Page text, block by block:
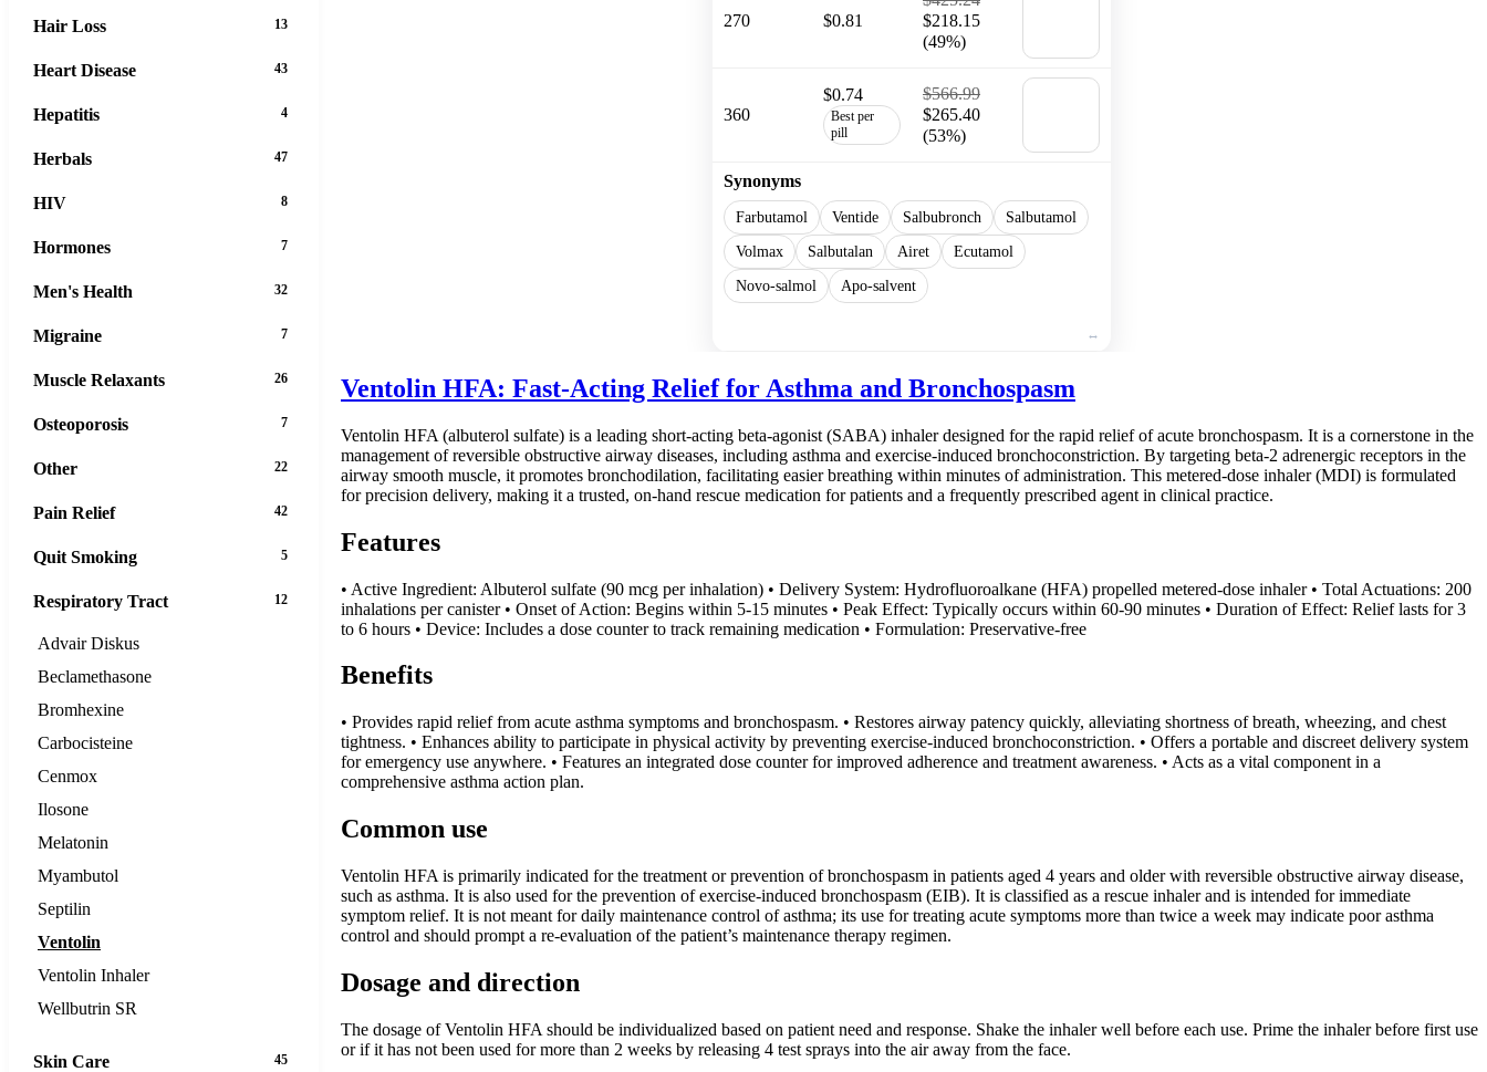
270 $0.81
$218.15
(49%)
360
$0.74
Best per
pill
$566.99
$265.40
(53%)
Synonyms
Farbutamol Ventide Salbubronch
Salbutamol
Volmax
Salbutalan Airet
Ecutamol
Novo-salmol
Apo-salvent
Ventolin HFA: Fast-Acting Relief for Asthma and Bronchospasm
Ventolin HFA (albuterol sulfate) is a leading short-acting beta-agonist (SABA) inhaler designed for the rapid relief of acute bronchospasm. It is a cornerstone in the
management of reversible obstructive airway diseases, including asthma and exercise-induced bronchoconstriction. By targeting beta-2 adrenergic receptors in the
airway smooth muscle, it promotes bronchodilation, facilitating easier breathing within minutes of administration. This metered-dose inhaler (MDI) is formulated
for precision delivery, making it a trusted, on-hand rescue medication for patients and a frequently prescribed agent in clinical practice.
Features
• Active Ingredient: Albuterol sulfate (90 mcg per inhalation) • Delivery System: Hydrofluoroalkane (HFA) propelled metered-dose inhaler • Total Actuations: 200
inhalations per canister • Onset of Action: Begins within 5-15 minutes • Peak Effect: Typically occurs within 60-90 minutes • Duration of Effect: Relief lasts for 3
to 6 hours • Device: Includes a dose counter to track remaining medication • Formulation: Preservative-free
Benefits
• Provides rapid relief from acute asthma symptoms and bronchospasm. • Restores airway patency quickly, alleviating shortness of breath, wheezing, and chest
tightness. • Enhances ability to participate in physical activity by preventing exercise-induced bronchoconstriction. • Offers a portable and discreet delivery system
for emergency use anywhere. • Features an integrated dose counter for improved adherence and treatment awareness. • Acts as a vital component in a
comprehensive asthma action plan.
Common use
Ventolin HFA is primarily indicated for the treatment or prevention of bronchospasm in patients aged 4 years and older with reversible obstructive airway disease,
such as asthma. It is also used for the prevention of exercise-induced bronchospasm (EIB). It is classified as a rescue inhaler and is intended for immediate
symptom relief. It is not meant for daily maintenance control of asthma; its use for treating acute symptoms more than twice a week may indicate poor asthma
control and should prompt a re-evaluation of the patient’s maintenance therapy regimen.
Dosage and direction
The dosage of Ventolin HFA should be individualized based on patient need and response. Shake the inhaler well before each use. Prime the inhaler before first use
or if it has not been used for more than 2 weeks by releasing 4 test sprays into the air away from the face.
Hair Loss 13
Heart Disease 43
Hepatitis 4
Herbals 47
HIV 8
Hormones 7
Men's Health 32
Migraine 7
Muscle Relaxants 26
Osteoporosis 7
Other 22
Pain Relief 42
Quit Smoking 5
Respiratory Tract 12
Advair Diskus
Beclamethasone
Bromhexine
Carbocisteine
Cenmox
Ilosone
Melatonin
Myambutol
Septilin
Ventolin
Ventolin Inhaler
Wellbutrin SR
Skin Care 45